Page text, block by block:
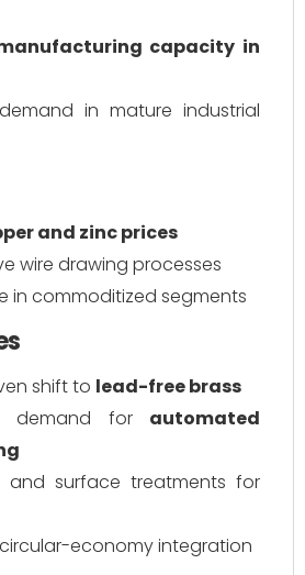
capacity in
in mature industrial
and zinc prices
wire drawing processes
in commoditized segments
shift to lead-free brass
demand for automated
and surface treatments for
economy integration